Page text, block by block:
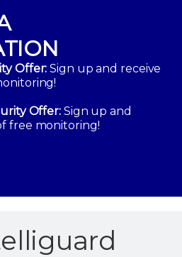
Offer: Sign up and receive
Offer:Sign up and
free monitoring!